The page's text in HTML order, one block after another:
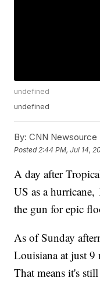
undefined
undefined
By: CNN Newsource
Posted 2:44 PM, Jul 14,
A day after
US as a
the gun for epic
As of Sunday
Louisiana at just
That means it's